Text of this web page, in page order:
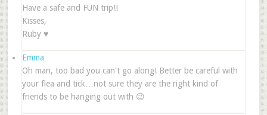
Have a safe and FUN trip!!
Kisses,
Ruby ♥
Emma
Oh man, too bad you can't go along! Better be careful with
your flea and tick…not sure they are the right kind of
friends to be hanging out with 😉